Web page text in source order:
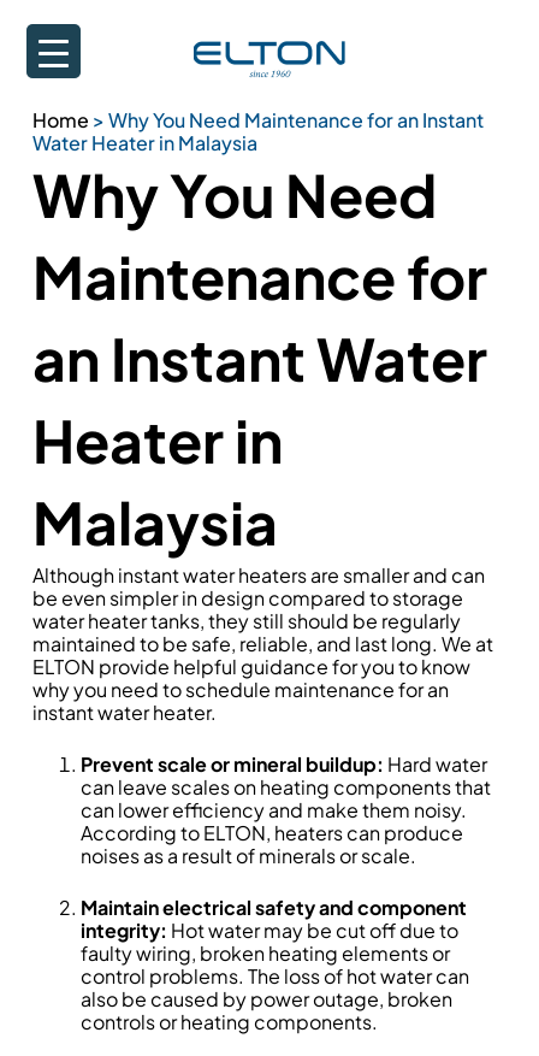
Home >Why You Need Maintenance for an Instant
Water Heater in Malaysia
Why You Need
Maintenance for
an Instant Water
Heater in
Malaysia
Although instant water heaters are smaller and can
be even simpler in design compared to storage
water heater tanks, they still should be regularly
maintained to be safe, reliable, and last long. We at
ELTON provide helpful guidance for you to know
why you need to schedule maintenance for an
instant water heater.
Prevent scale or mineral buildup: Hard water
can leave scales on heating components that
can lower efficiency and make them noisy.
According to ELTON, heaters can produce
noises as a result of minerals or scale.
Maintain electrical safety and component
integrity: Hot water may be cut off due to
faulty wiring, broken heating elements or
control problems. The loss of hot water can
also be caused by power outage, broken
controls or heating components.